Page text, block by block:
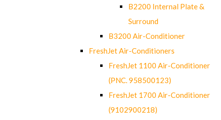
B2200 Internal Plate &
Surround
B3200 Air-Conditioner
FreshJet Air-Conditioners
FreshJet 1100 Air-Conditioner
(PNC. 958500123)
FreshJet 1700 Air-Conditioner
(9102900218)